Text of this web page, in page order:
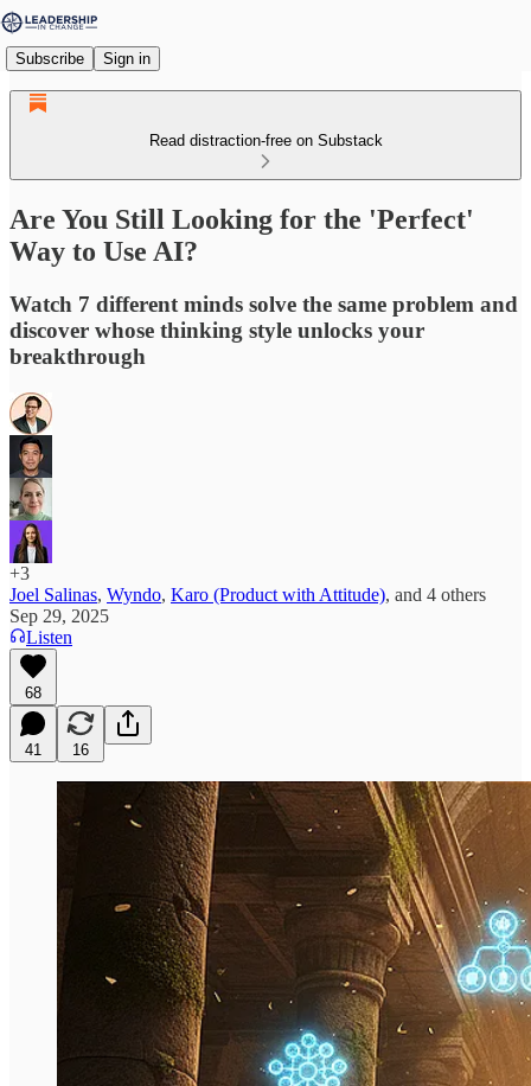
Subscribe Sign in
Read distraction-free on Substack
Are You Still Looking for the 'Perfect'
Way to Use AI?
Watch 7 different minds solve the same problem and
discover whose thinking style unlocks your
breakthrough
+3
Joel Salinas, Wyndo, Karo (Product with Attitude), and 4 others
Sep 29, 2025
Listen
68
41 16